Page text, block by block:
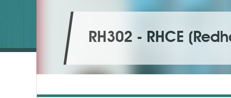
RH302 - RHCE